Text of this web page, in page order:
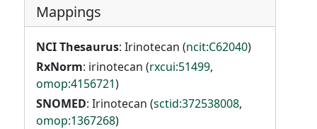
Mappings
NCI Thesaurus: Irinotecan (ncit:C62040)
RxNorm: irinotecan (rxcui:51499,
omop:4156721)
SNOMED: Irinotecan (sctid:372538008,
omop:1367268)